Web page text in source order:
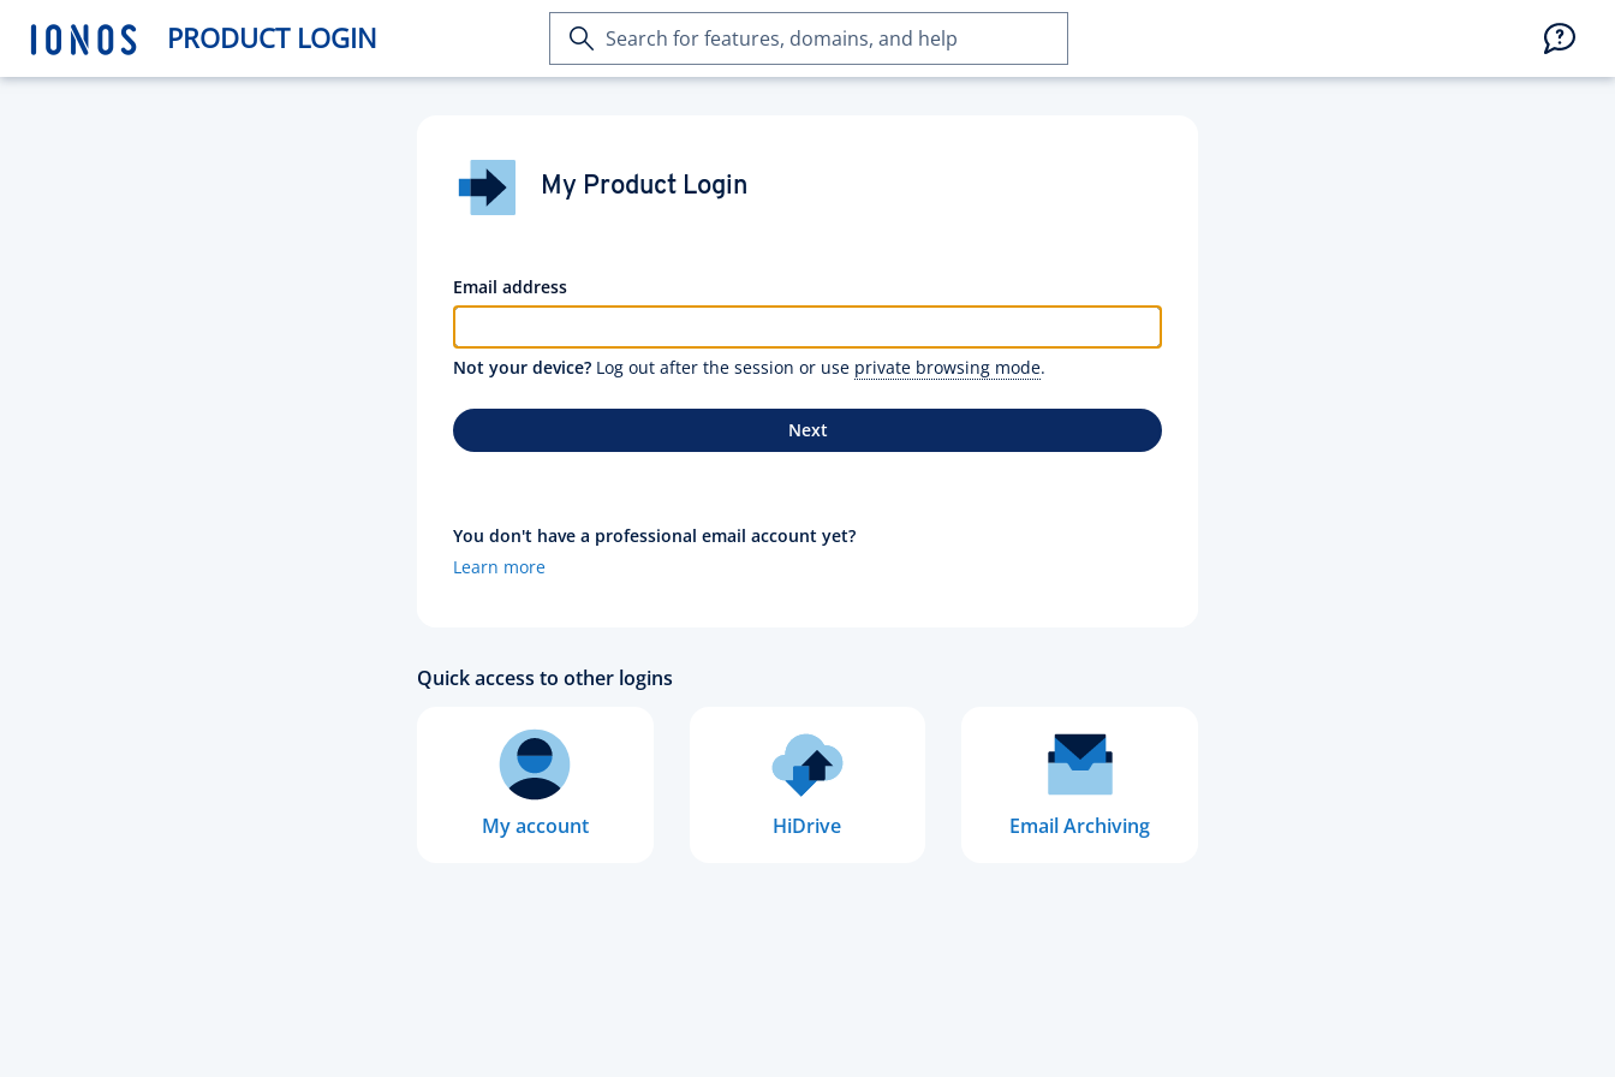
PRODUCT LOGIN
Search
for
My Product Login
Email address
Not your device? Log out after the session or use private browsing mode.
Next
You don't have a professional email account yet?
Learn more
Quick access to other logins
My account HiDrive Email Archiving